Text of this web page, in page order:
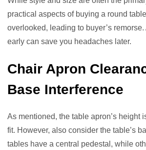
practical aspects of buying a round
overlooked, leading to buyer’s
early can save you headaches later.
Chair Apron
Base Interference
As mentioned, the table apron’s height
fit. However, also consider the table’s
tables have a central pedestal, while